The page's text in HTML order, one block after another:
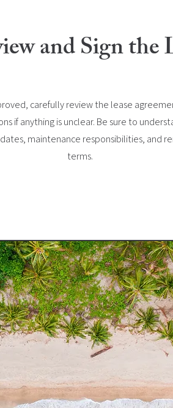
and Sign the
carefully review the lease
if anything is unclear. Be sure to
maintenance responsibilities, and
terms.